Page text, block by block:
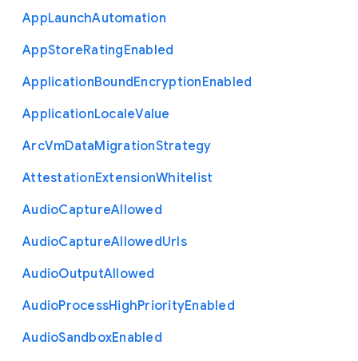
AppLaunchAutomation
AppStoreRatingEnabled
ApplicationBoundEncryptionEnabled
ApplicationLocaleValue
ArcVmDataMigrationStrategy
AttestationExtensionWhitelist
AudioCaptureAllowed
AudioCaptureAllowedUrls
AudioOutputAllowed
AudioProcessHighPriorityEnabled
AudioSandboxEnabled